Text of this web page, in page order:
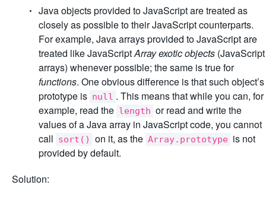
Java objects provided to JavaScript are treated as
closely as possible to their JavaScript counterparts.
For example, Java arrays provided to JavaScript are
treated like JavaScriptArray exotic objects (JavaScript
arrays) whenever possible; the same is true for
functions. One obvious difference is that such object’s
prototype is null . This means that while you can, for
example, read the length or read and write the
values of a Java array in JavaScript code, you cannot
call sort() on it, as the Array.prototype is not
provided by default.
Solution: